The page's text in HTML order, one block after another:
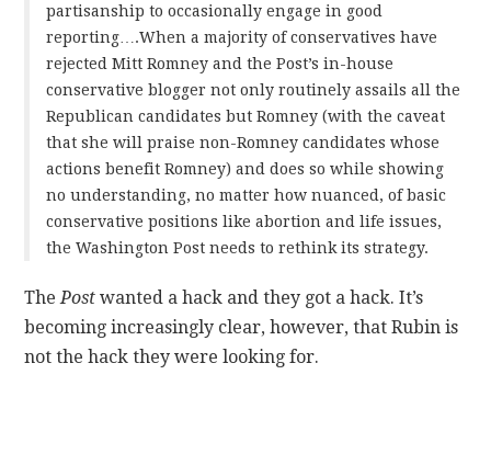
partisanship to occasionally engage in good
reporting….When a majority of conservatives have
rejected Mitt Romney and the Post’s in-house
conservative blogger not only routinely assails all the
Republican candidates but Romney (with the caveat
that she will praise non-Romney candidates whose
actions benefit Romney) and does so while showing
no understanding, no matter how nuanced, of basic
conservative positions like abortion and life issues,
the Washington Post needs to rethink its strategy.
ThePost wanted a hack and they got a hack. It’s
becoming increasingly clear, however, that Rubin is
not the hack they were looking for.